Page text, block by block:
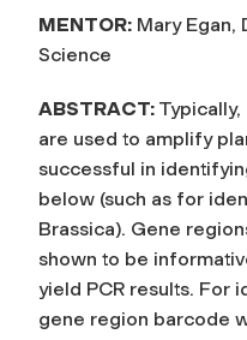
MENTOR: Mary Egan,
Science
ABSTRACT:
are used to amplify
successful in
below (such as for
Brassica). Gene
shown to be
yield PCR results. For
gene region barcode